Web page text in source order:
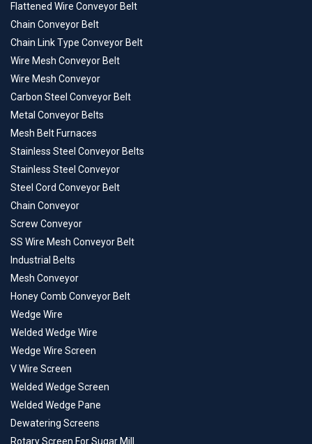
Flattened Wire Conveyor Belt
Chain Conveyor Belt
Chain Link Type Conveyor Belt
Wire Mesh Conveyor Belt
Wire Mesh Conveyor
Carbon Steel Conveyor Belt
Metal Conveyor Belts
Mesh Belt Furnaces
Stainless Steel Conveyor Belts
Stainless Steel Conveyor
Steel Cord Conveyor Belt
Chain Conveyor
Screw Conveyor
SS Wire Mesh Conveyor Belt
Industrial Belts
Mesh Conveyor
Honey Comb Conveyor Belt
Wedge Wire
Welded Wedge Wire
Wedge Wire Screen
V Wire Screen
Welded Wedge Screen
Welded Wedge Pane
Dewatering Screens
Rotary Screen For Sugar Mill